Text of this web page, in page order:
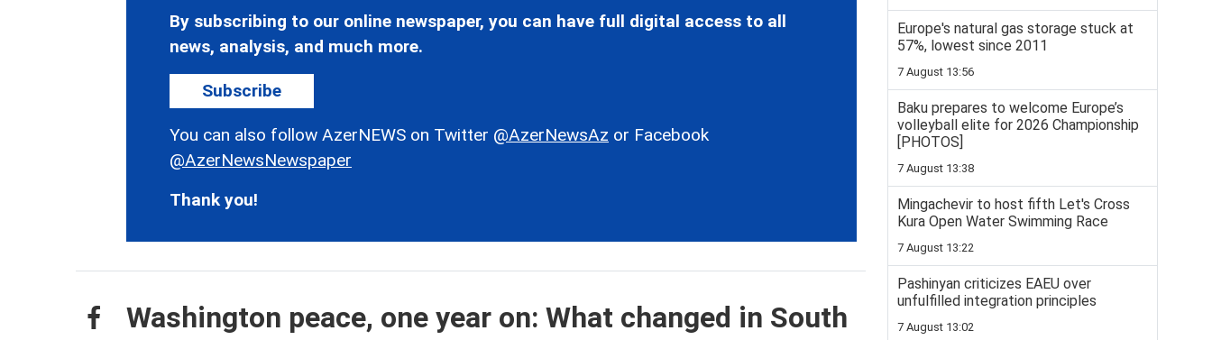
By subscribing to our online newspaper, you can have full digital access to all
news, analysis, and much more.
Subscribe
You can also follow AzerNEWS on Twitter @AzerNewsAz or Facebook
@AzerNewsNewspaper
Thank you!
Washington peace, one year on: What changed in South
Europe's natural gas storage stuck at
57%, lowest since 2011
7 August 13:56
Baku prepares to welcome Europe’s
volleyball elite for 2026 Championship
[PHOTOS]
7 August 13:38
Mingachevir to host fifth Let's Cross
Kura Open Water Swimming Race
7 August 13:22
Pashinyan criticizes EAEU over
unfulfilled integration principles
7 August 13:02